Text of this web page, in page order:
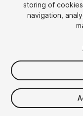
$6
Taxes/VAT calculated
storing of
navigation,